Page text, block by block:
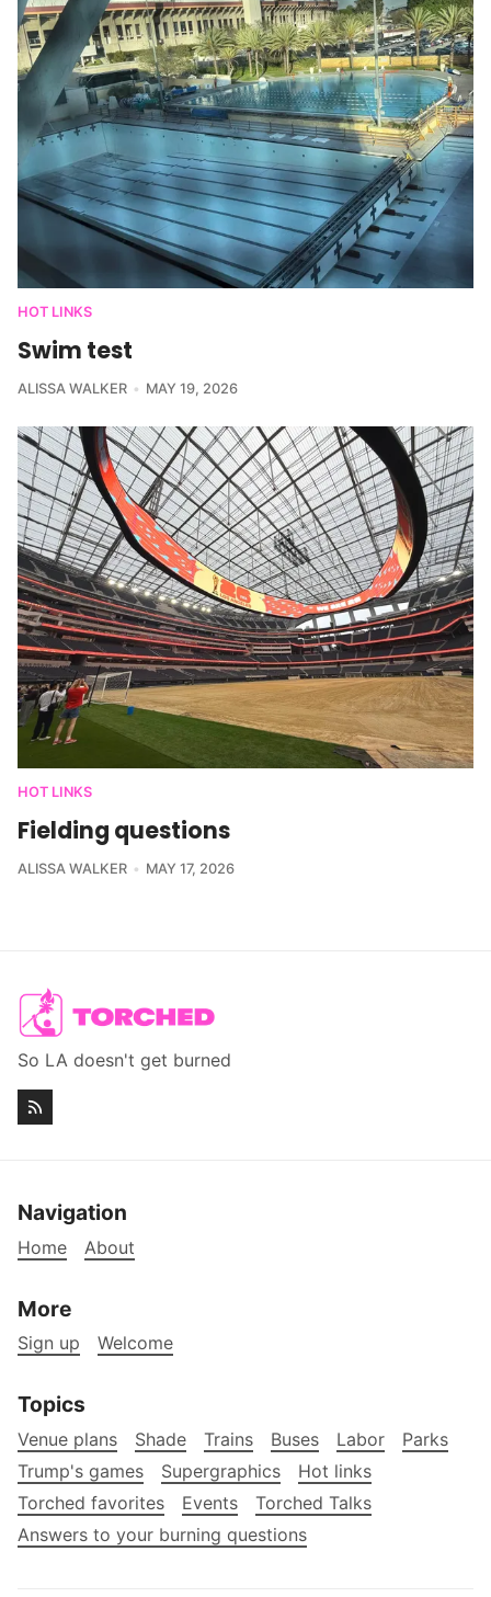
HOT LINKS
Swim test
ALISSA WALKER MAY 19, 2026
HOT LINKS
Fielding questions
ALISSA WALKER MAY 17, 2026
So LA doesn't get burned
Navigation
Home About
More
Sign up Welcome
Topics
Venue plans Shade Trains Buses Labor
Parks
Trump's games
Supergraphics
Hot links
Torched favorites
Events
Torched Talks
Answers to your burning questions